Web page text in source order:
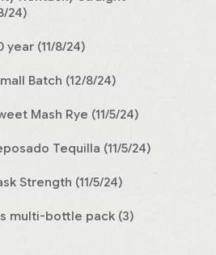
24)
year (11/8/24)
Batch (12/8/24)
Mash Rye (11/5/24)
Tequilla (11/5/24)
Strength (11/5/24)
multi-bottle pack (3)